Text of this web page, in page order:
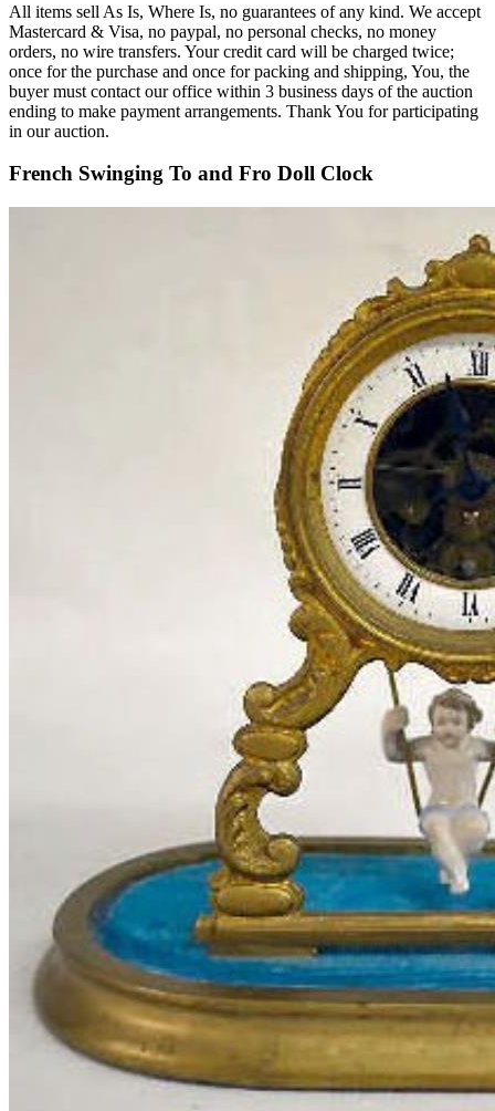
All items sell As Is, Where Is, no guarantees of any kind. We accept
Mastercard & Visa, no paypal, no personal checks, no money
orders, no wire transfers. Your credit card will be charged twice;
once for the purchase and once for packing and shipping, You, the
buyer must contact our office within 3 business days of the auction
ending to make payment arrangements. Thank You for participating
in our auction.
French Swinging To and Fro Doll Clock